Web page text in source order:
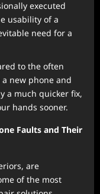
executed
usability of a
need for a
to the often
new phone and
a much quicker fix,
hands sooner.
Faults and Their
are
of the most